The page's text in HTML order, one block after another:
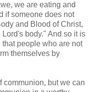
we are eating and
if someone does not
and Blood of Christ,
body." And so it is
people who are not
themselves by
communion, but we can